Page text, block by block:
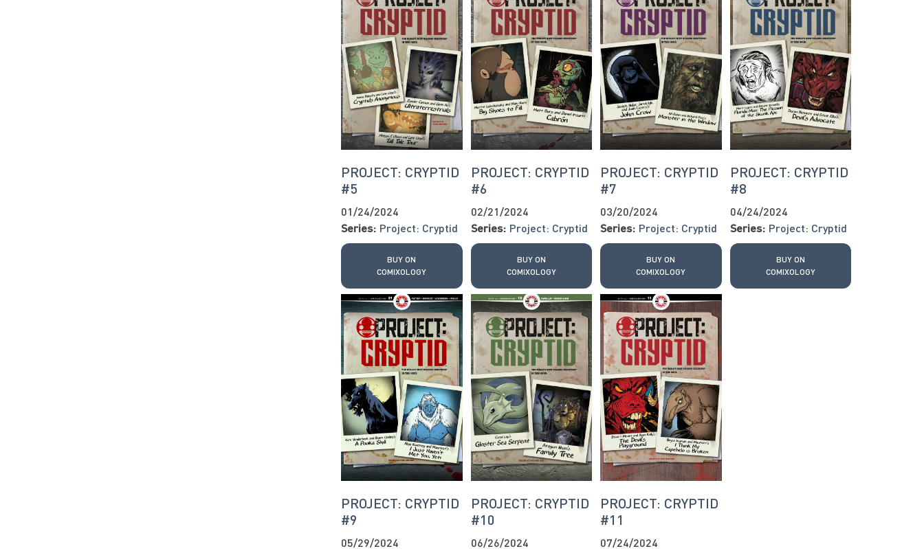
PROJECT: CRYPTID
#5
01/24/2024
Series: Project: Cryptid
BUY ON
COMIXOLOGY
PROJECT: CRYPTID
#6
02/21/2024
Series: Project: Cryptid
BUY ON
COMIXOLOGY
PROJECT: CRYPTID
#7
03/20/2024
Series: Project: Cryptid
BUY ON
COMIXOLOGY
PROJECT: CRYPTID
#8
04/24/2024
Series: Project: Cryptid
BUY ON
COMIXOLOGY
PROJECT: CRYPTID
#9
05/29/2024
PROJECT: CRYPTID
#10
06/26/2024
PROJECT: CRYPTID
#11
07/24/2024